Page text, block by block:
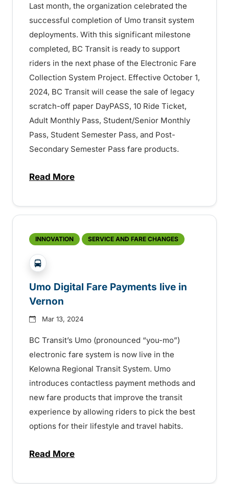
Last month, the organization celebrated the
successful completion of Umo transit system
deployments. With this significant milestone
completed, BC Transit is ready to support
riders in the next phase of the Electronic Fare
Collection System Project. Effective October 1,
2024, BC Transit will cease the sale of legacy
scratch-off paper DayPASS, 10 Ride Ticket,
Adult Monthly Pass, Student/Senior Monthly
Pass, Student Semester Pass, and Post-
Secondary Semester Pass fare products.
Read Moreabout Upcoming Changes to Fare
INNOVATION SERVICE AND FARE CHANGES
?php _e('Transit System: '); ?>Vernon
Umo Digital Fare Payments live in
Vernon
Mar 13, 2024
BC Transit’s Umo (pronounced “you-mo”)
electronic fare system is now live in the
Kelowna Regional Transit System. Umo
introduces contactless payment methods and
new fare products that improve the transit
experience by allowing riders to pick the best
options for their lifestyle and travel habits.
Read Moreabout Umo Digital Fare Payments live in